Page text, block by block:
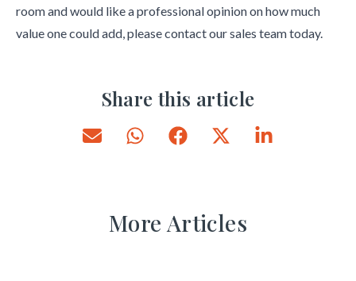
room and would like a professional opinion on how much
value one could add, please contact our sales team today.
Share this article
More Articles